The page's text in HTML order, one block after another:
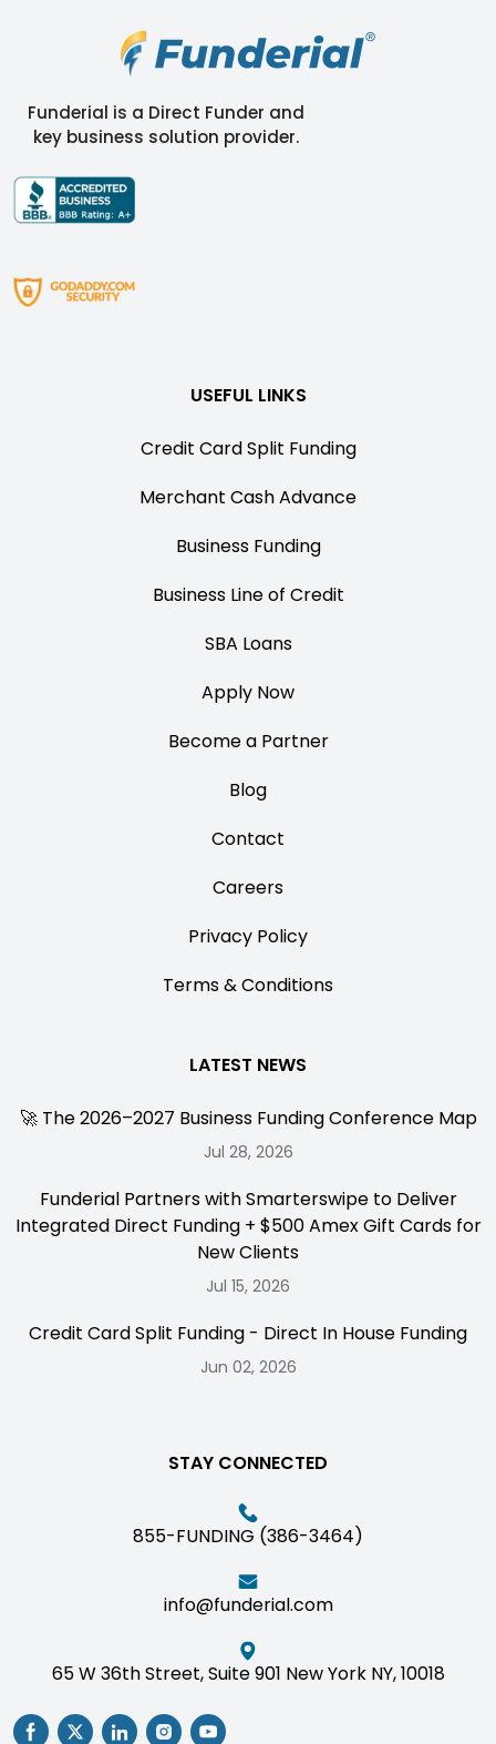
Funderial is a Direct Funder and
key business solution provider.
USEFUL LINKS
Credit Card Split Funding
Merchant Cash Advance
Business Funding
Business Line of Credit
SBA Loans
Apply Now
Become a Partner
Blog
Contact
Careers
Privacy Policy
Terms & Conditions
LATEST NEWS
🚀 The 2026–2027 Business Funding Conference Map
Jul 28, 2026
Funderial Partners with Smarterswipe to Deliver
Integrated Direct Funding + $500 Amex Gift Cards for
New Clients
Jul 15, 2026
Credit Card Split Funding - Direct In House Funding
Jun 02, 2026
STAY CONNECTED
855-FUNDING (386-3464)
info@funderial.com
65 W 36th Street, Suite 901 New York NY, 10018